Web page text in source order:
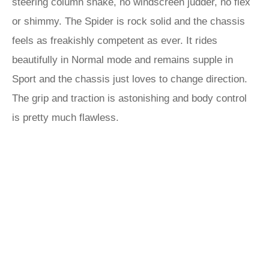
or shimmy. The Spider is rock solid and the chassis
feels as freakishly competent as ever. It rides
beautifully in Normal mode and remains supple in
Sport and the chassis just loves to change direction.
The grip and traction is astonishing and body control
is pretty much flawless.